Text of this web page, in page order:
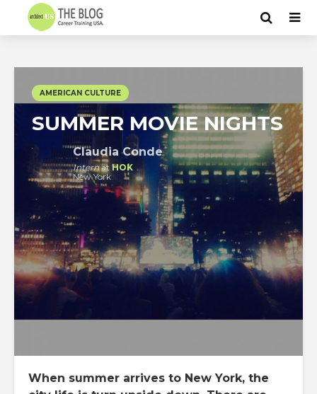
AMERICAN CULTURE
SUMMER MOVIE NIGHTS
Claudia Conde
Internat HOK
New York
When summer arrives to New York, the